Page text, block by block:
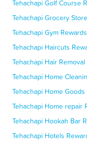
Tehachapi Golf Course
Tehachapi Grocery
Tehachapi Gym
Tehachapi Haircuts
Tehachapi Hair
Tehachapi Home
Tehachapi Home Goods
Tehachapi Home repair
Tehachapi Hookah Bar
Tehachapi Hotels